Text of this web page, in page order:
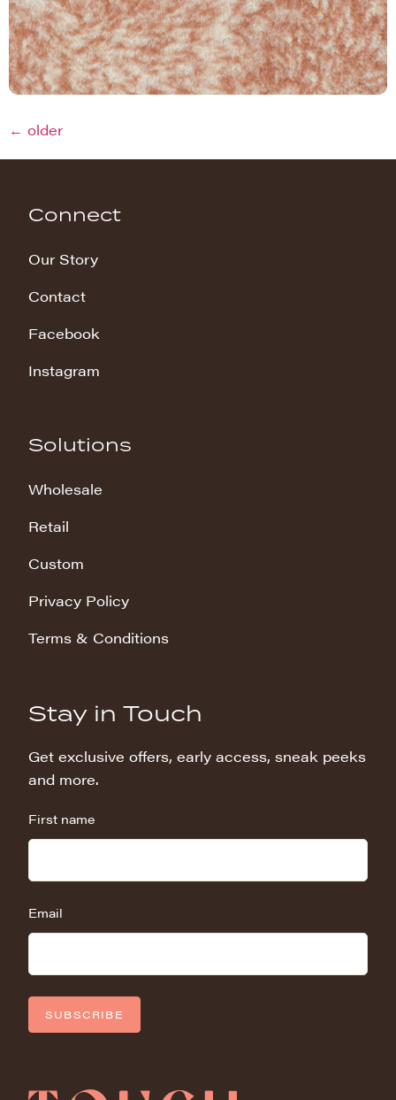
← older
Connect
Our Story
Contact
Facebook
Instagram
Solutions
Wholesale
Retail
Custom
Privacy Policy
Terms & Conditions
Stay in Touch
Get exclusive offers, early access, sneak peeks
and more.
First name
Email
SUBSCRIBE